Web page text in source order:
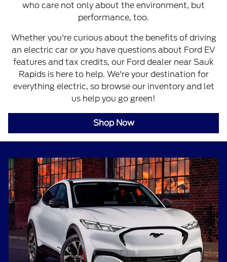
who care not only about the environment, but
performance, too.
Whether you're curious about the benefits of driving
an electric car or you have questions about Ford EV
features and tax credits, our Ford dealer near Sauk
Rapids is here to help. We're your destination for
everything electric, so browse our inventory and let
us help you go green!
Shop Now